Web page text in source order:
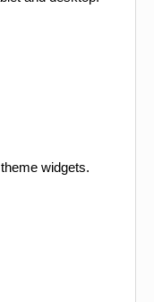
widgets.